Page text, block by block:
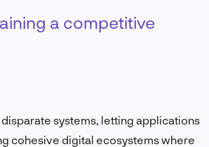
a competitive
systems, letting applications
cohesive digital ecosystems where